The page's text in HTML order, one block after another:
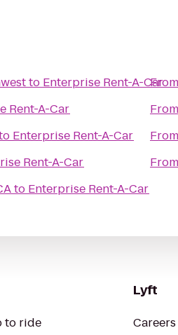
to Enterprise Rent-A-Car
Rent-A-Car
Enterprise Rent-A-Car
Rent-A-Car
to Enterprise Rent-A-Car
From
From
From
From
to ride
Lyft
Careers